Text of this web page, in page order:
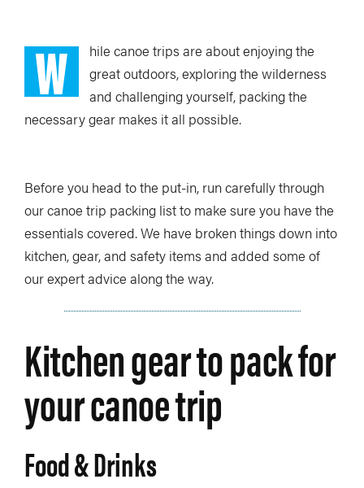
W
hile canoe trips are about enjoying the
great outdoors, exploring the wilderness
and challenging yourself, packing the
necessary gear makes it all possible.
Before you head to the put-in, run carefully through
our canoe trip packing list to make sure you have the
essentials covered. We have broken things down into
kitchen, gear, and safety items and added some of
our expert advice along the way.
Kitchen gear to pack for
your canoe trip
Food & Drinks